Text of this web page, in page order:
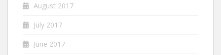
August 2017
July 2017
June 2017